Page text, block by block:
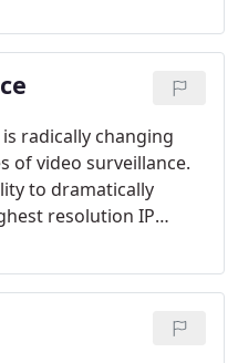
We now routinely
all but impossible two
These incredible
radically changing
of video surveillance.
to dramatically
resolution IP
does this mean?
at substantially larger
need. More clarity